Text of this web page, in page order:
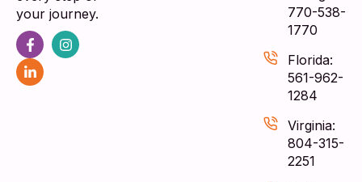
your journey.
770-538-
1770
Florida:
561-962-
1284
Virginia:
804-315-
2251